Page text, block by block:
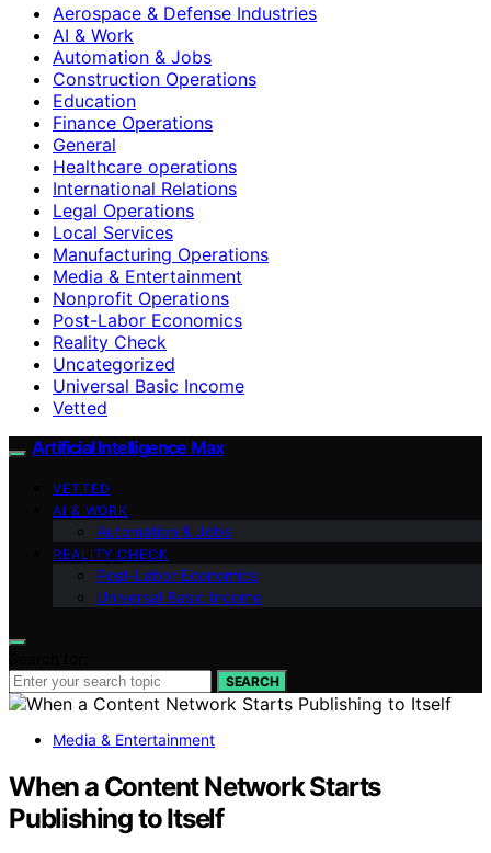
Aerospace & Defense Industries
AI & Work
Automation & Jobs
Construction Operations
Education
Finance Operations
General
Healthcare operations
International Relations
Legal Operations
Local Services
Manufacturing Operations
Media & Entertainment
Nonprofit Operations
Post-Labor Economics
Reality Check
Uncategorized
Universal Basic Income
Vetted
Artificial Intelligence Max
VETTED
AI & WORK
Automation & Jobs
REALITY CHECK
Post-Labor Economics
Universal Basic Income
SEARCH
Media & Entertainment
When a Content Network Starts
Publishing to Itself